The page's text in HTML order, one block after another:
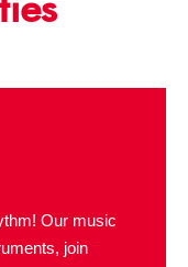
Our music
join